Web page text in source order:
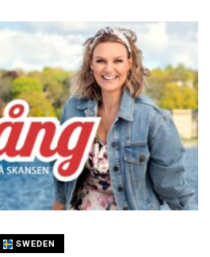
SWEDEN